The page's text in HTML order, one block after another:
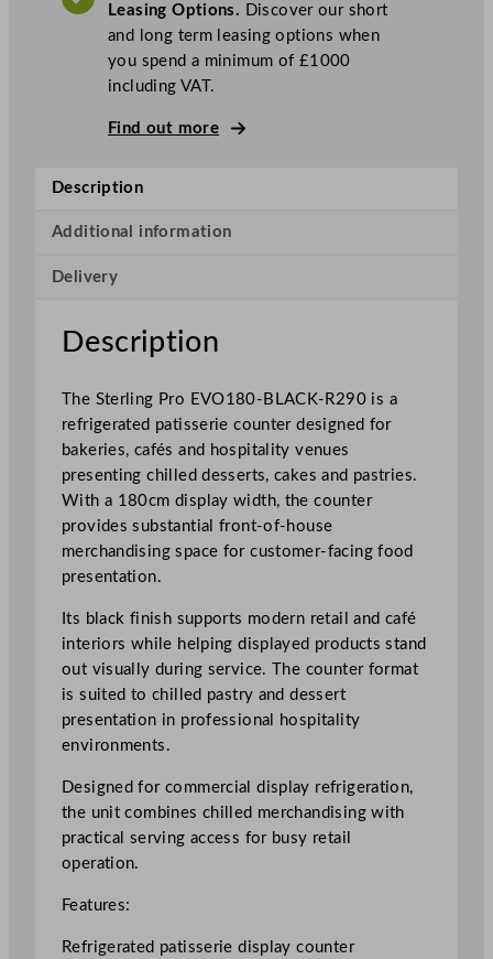
a
i
C
r
1
8
0
c
m
/
7
.
8
7
"
q
u
i
y
Leasing Options. Discover our short
and long term leasing options when
you spend a minimum of £1000
including VAT.
Find out more
Description
Additional information
Delivery
Description
The Sterling Pro EVO180-BLACK-R290 is a
refrigerated patisserie counter designed for
bakeries, cafés and hospitality venues
presenting chilled desserts, cakes and pastries.
With a 180cm display width, the counter
provides substantial front-of-house
merchandising space for customer-facing food
presentation.
Its black finish supports modern retail and café
interiors while helping displayed products stand
out visually during service. The counter format
is suited to chilled pastry and dessert
presentation in professional hospitality
environments.
Designed for commercial display refrigeration,
the unit combines chilled merchandising with
practical serving access for busy retail
operation.
Features:
Refrigerated patisserie display counter